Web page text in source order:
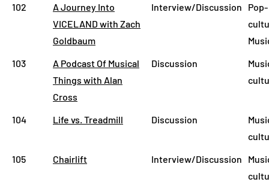
102
A Journey Into
VICELAND with Zach
Goldbaum
Interview/Discussion
Pop-
103
A Podcast Of Musical
Things with Alan
Cross
Discussion
104 Life vs. Treadmill Discussion
105
Chairlift Interview/Discussion